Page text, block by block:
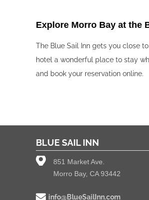
Explore Morro Bay at the
The Blue Sail Inn gets you close
hotel a wonderful place to stay
and book your reservation online.
BLUE SAIL INN
851 Market Ave.
Morro Bay, CA 93442
info@BlueSailInn.com